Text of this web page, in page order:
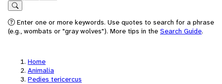
Search
Enter one or more keywords. Use quotes to search for a phrase
(e.g., wombats or "gray wolves"). More tips in the Search Guide.
Home
Animalia
Pedies tericercus